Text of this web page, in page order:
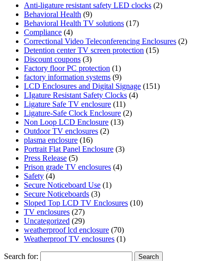
Anti-ligature resistant safety LED clocks (2)
Behavioral Health (9)
Behavioral Health TV solutions (17)
Compliance (4)
Correctional Video Teleconferencing Enclosures (2)
Detention center TV screen protection (15)
Discount coupons (3)
Factory floor PC protection (1)
factory information systems (9)
LCD Enclosures and Digital Signage (151)
LIgature Resistant Safety Clocks (4)
Ligature Safe TV enclosure (11)
Ligature-Safe Clock Enclosure (2)
Non Loop LCD Enclosure (13)
Outdoor TV enclosures (2)
plasma enclosure (16)
Portrait Flat Panel Enclosure (3)
Press Release (5)
Prison grade TV enclosures (4)
Safety (4)
Secure Noticeboard Use (1)
Secure Noticeboards (3)
Sloped Top LCD TV Enclosures (10)
TV enclosures (27)
Uncategorized (29)
weatherproof lcd enclosure (70)
Weatherproof TV enclosures (1)
Search for: